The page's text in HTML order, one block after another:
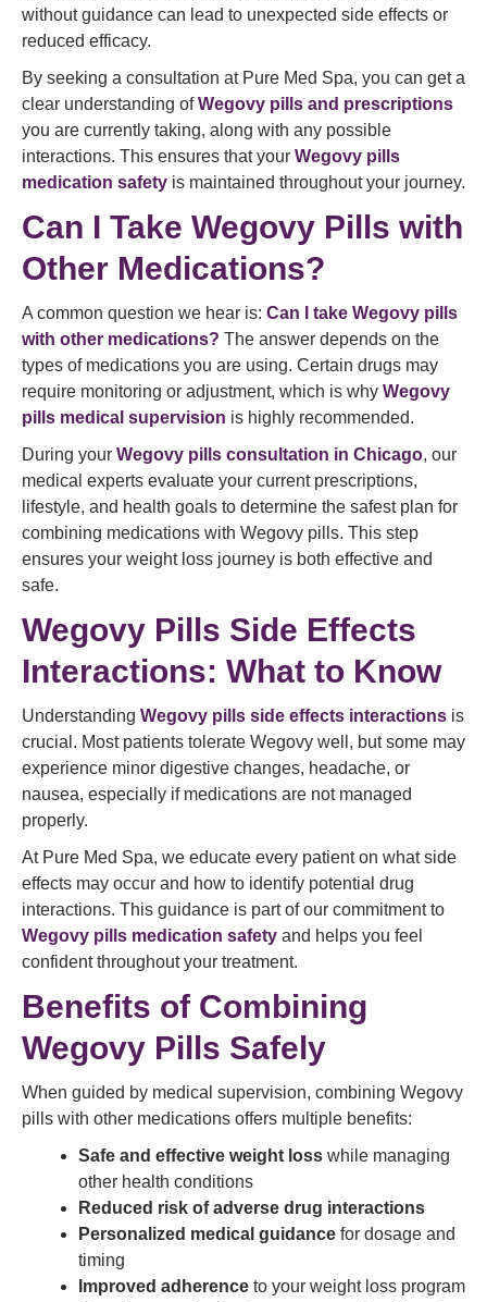
without guidance can lead to unexpected side effects or
reduced efficacy.
By seeking a consultation at Pure Med Spa, you can get a
clear understanding ofWegovy pills and prescriptions
you are currently taking, along with any possible
interactions. This ensures that your Wegovy pills
medication safety is maintained throughout your journey.
Can I Take Wegovy Pills with
Other Medications?
A common question we hear is: Can I take Wegovy pills
with other medications? The answer depends on the
types of medications you are using. Certain drugs may
require monitoring or adjustment, which is why Wegovy
pills medical supervision is highly recommended.
During your Wegovy pills consultation in Chicago, our
medical experts evaluate your current prescriptions,
lifestyle, and health goals to determine the safest plan for
combining medications with Wegovy pills. This step
ensures your weight loss journey is both effective and
safe.
Wegovy Pills Side Effects
Interactions: What to Know
Understanding Wegovy pills side effects interactions is
crucial. Most patients tolerate Wegovy well, but some may
experience minor digestive changes, headache, or
nausea, especially if medications are not managed
properly.
At Pure Med Spa, we educate every patient on what side
effects may occur and how to identify potential drug
interactions. This guidance is part of our commitment to
Wegovy pills medication safety and helps you feel
confident throughout your treatment.
Benefits of Combining
Wegovy Pills Safely
When guided by medical supervision, combining Wegovy
pills with other medications offers multiple benefits:
Safe and effective weight loss while managing
other health conditions
Reduced risk of adverse drug interactions
Personalized medical guidance for dosage and
timing
Improved adherence to your weight loss program